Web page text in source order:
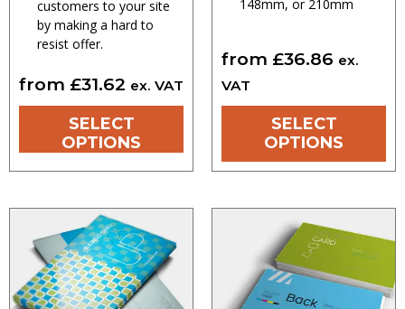
customers to your site
by making a hard to
resist offer.
from £31.62 ex. VAT
SELECT
OPTIONS
148mm, or 210mm
from £36.86 ex.
VAT
SELECT
OPTIONS